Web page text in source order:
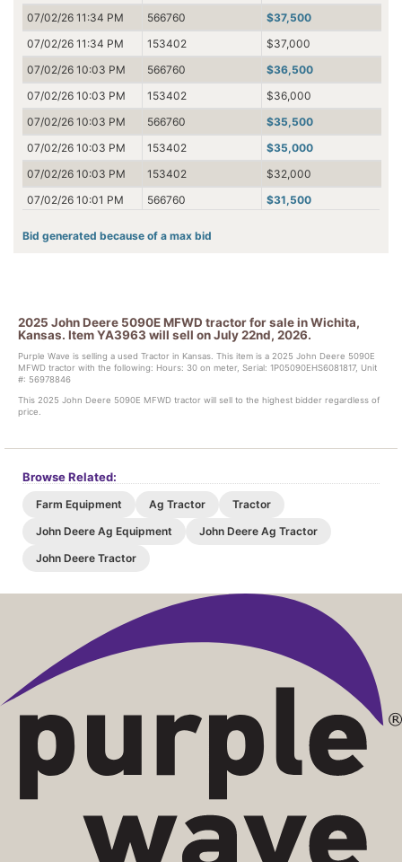
07/02/26 11:34 PM
566760
$37,500
07/02/26 11:34 PM
153402
$37,000
07/02/26 10:03 PM
566760
$36,500
07/02/26 10:03 PM
153402
$36,000
07/02/26 10:03 PM
566760
$35,500
07/02/26 10:03 PM
153402
$35,000
07/02/26 10:03 PM
153402
$32,000
07/02/26 10:01 PM
566760
$31,500
07/02/26 10:00 PM
566760
$20,500
07/02/26 10:00 PM
153402
$20,000
07/02/26 10:00 PM
07/02/26 10:00 PM
$19,000
07/02/26 08:44 PM
566760
$17,500
07/02/26 08:44 PM
153402
$17,000
07/02/26 08:44 PM
566760
$16,500
07/02/26 08:44 PM
07/02/26 08:44 PM
566760
$15,500
153402
07/02/26 08:44 PM
566760
07/02/26 08:44 PM
$14,000
07/02/26 08:43 PM
07/02/26 08:43 PM
153402
07/02/26 08:43 PM
$12,500
07/02/26 08:43 PM
153402
$12,000
07/02/26 08:43 PM
07/02/26 08:43 PM
153402
$11,000
07/02/26 08:43 PM
566760
$10,500
Bid generated because of a max bid
2025 John Deere 5090E MFWD tractor for sale in Wichita,
Kansas. Item YA3963 will sell on July 22nd, 2026.
Purple Wave is selling a used Tractor in Kansas. This item is a 2025 John Deere 5090E
MFWD tractor with the following: Hours: 30 on meter, Serial: 1P05090EHS6081817, Unit
#: 56978846
This 2025 John Deere 5090E MFWD tractor will sell to the highest bidder regardless of
price.
Browse Related:
Farm Equipment Ag Tractor
Tractor
John Deere Ag Equipment
John Deere Ag Tractor
John Deere Tractor